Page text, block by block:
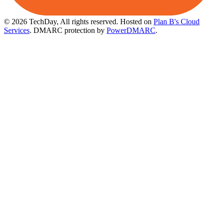
© 2026 TechDay, All rights reserved. Hosted on Plan B's Cloud
Services. DMARC protection by PowerDMARC.